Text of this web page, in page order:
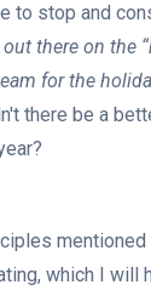
to stop and
there on the
for the
there be a
which I will